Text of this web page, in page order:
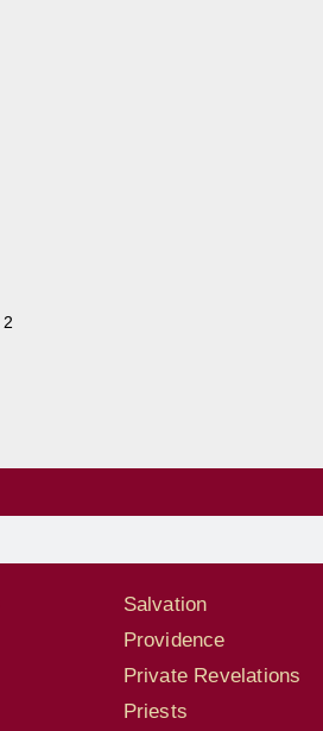
2
Salvation
Providence
Private Revelations
Priests